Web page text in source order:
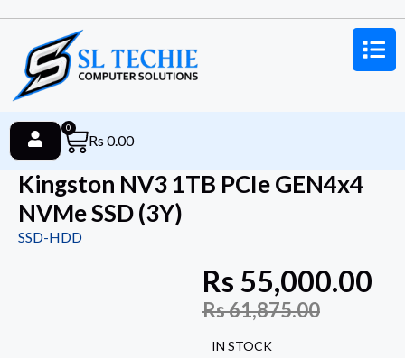
Rs 0.00
0
Kingston NV3 1TB PCIe GEN4x4
NVMe SSD (3Y)
SSD-HDD
Rs 55,000.00
Rs61,875.00
IN STOCK